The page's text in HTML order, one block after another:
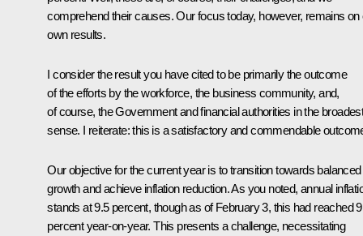
comprehend their causes. Our focus today, however, remains on
own results.
I consider the result you have cited to be primarily the outcome
of the efforts by the workforce, the business community, and,
of course, the Government and financial authorities in the
sense. I reiterate: this is a satisfactory and commendable
Our objective for the current year is to transition towards balanced
growth and achieve inflation reduction. As you noted, annual
stands at 9.5 percent, though as of February 3, this had reached
percent year-on-year. This presents a challenge, necessitating